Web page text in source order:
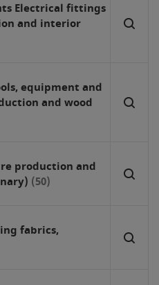
Electrical fittings
and interior
equipment and
and wood
production and
(50)
fabrics,